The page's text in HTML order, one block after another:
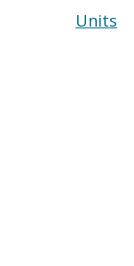
Units